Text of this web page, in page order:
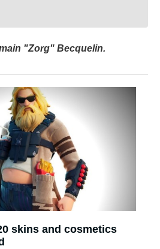
"Zorg" Becquelin.
skins and cosmetics